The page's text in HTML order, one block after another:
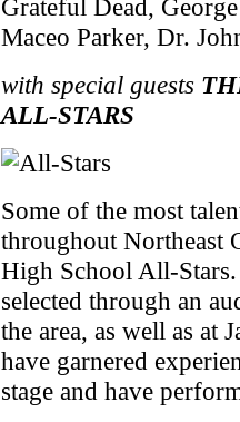
Grateful Dead,
Maceo Parker, Dr.
with special guests
ALL-STARS
Some of the most
throughout Northeast
High School All-
selected through an
the area, as well as at
have garnered
stage and have